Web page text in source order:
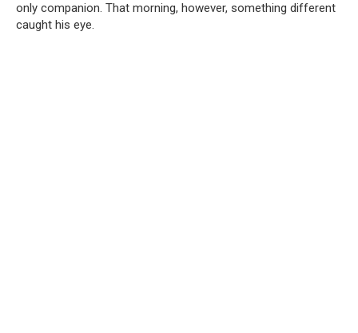
only companion. That morning, however, something different
caught his eye.